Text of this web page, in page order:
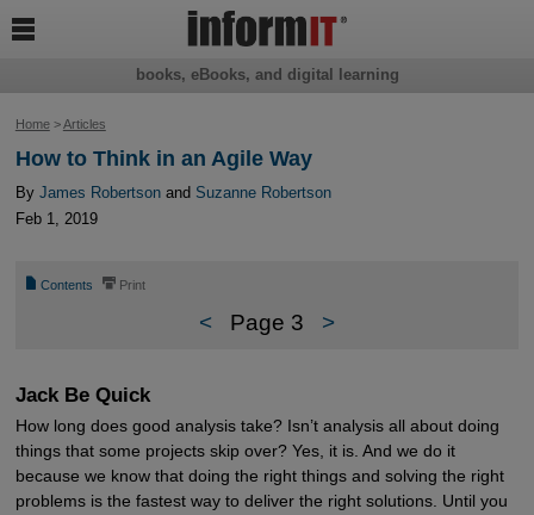
Home>Articles
How to Think in an Agile Way
By James Robertsonand Suzanne Robertson
Feb 1, 2019
📄 Contents ⎙ Print
< Page 3 >
Jack Be Quick
How long does good analysis take? Isn’t analysis all about doing
things that some projects skip over? Yes, it is. And we do it
because we know that doing the right things and solving the right
problems is the fastest way to deliver the right solutions. Until you
books, eBooks, and digital learning
